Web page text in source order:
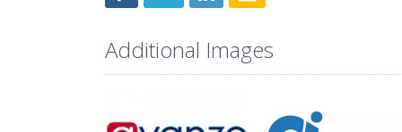
Additional Images